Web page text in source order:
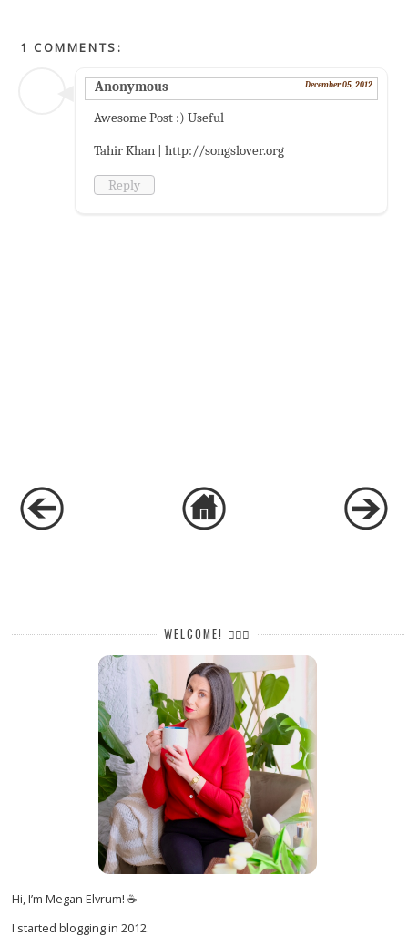
1 COMMENTS:
Anonymous December 05, 2012
Awesome Post :) Useful
Tahir Khan | http://songslover.org
Reply
WELCOME! 🙋🏻‍♀️
Hi, I’m Megan Elvrum! ☕
I started blogging in 2012.